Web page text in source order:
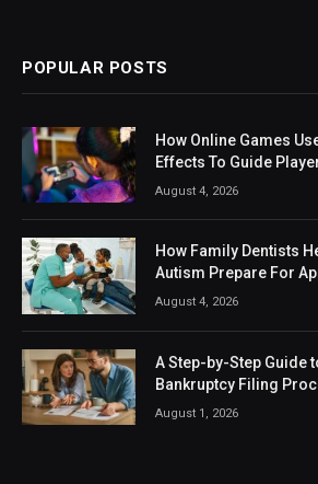
POPULAR POSTS
How Online Games
Effects To Guide
August 4, 2026
How Family Dentists
Autism Prepare For
August 4, 2026
A Step-by-Step Guide
Bankruptcy Filing
August 1, 2026